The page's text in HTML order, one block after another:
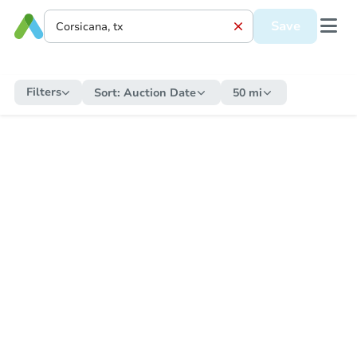
Save
Filters Sort: Auction Date 50 mi